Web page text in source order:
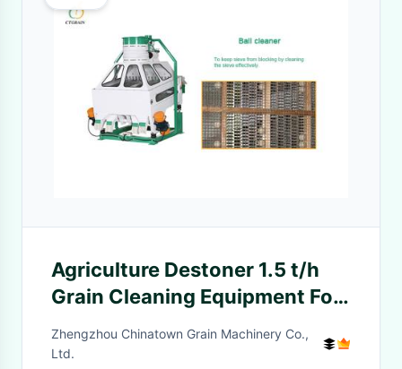
Agriculture Destoner 1.5 t/h
Grain Cleaning Equipment For
Black Cumin Seed
Zhengzhou Chinatown Grain Machinery Co.,
Ltd.